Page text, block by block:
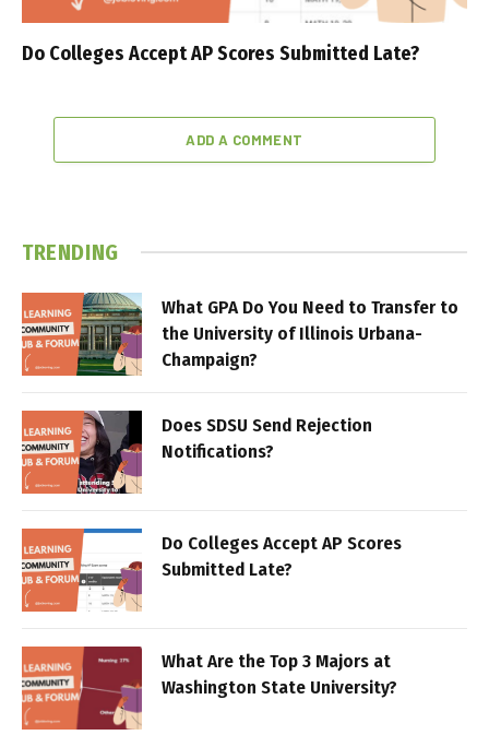
Do Colleges Accept AP Scores Submitted Late?
ADD A COMMENT
TRENDING
What GPA Do You Need to Transfer to
the University of Illinois Urbana-
Champaign?
Does SDSU Send Rejection
Notifications?
Do Colleges Accept AP Scores
Submitted Late?
What Are the Top 3 Majors at
Washington State University?